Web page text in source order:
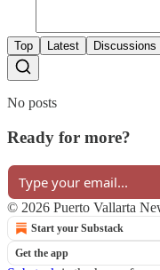
Top Latest Discussions
No posts
Ready for more?
© 2026 Puerto Vallarta
Start your Substack
Get the app